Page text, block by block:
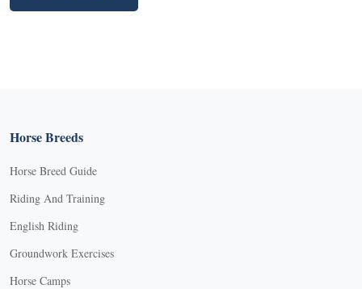
Horse Breeds
Horse Breed Guide
Riding And Training
English Riding
Groundwork Exercises
Horse Camps